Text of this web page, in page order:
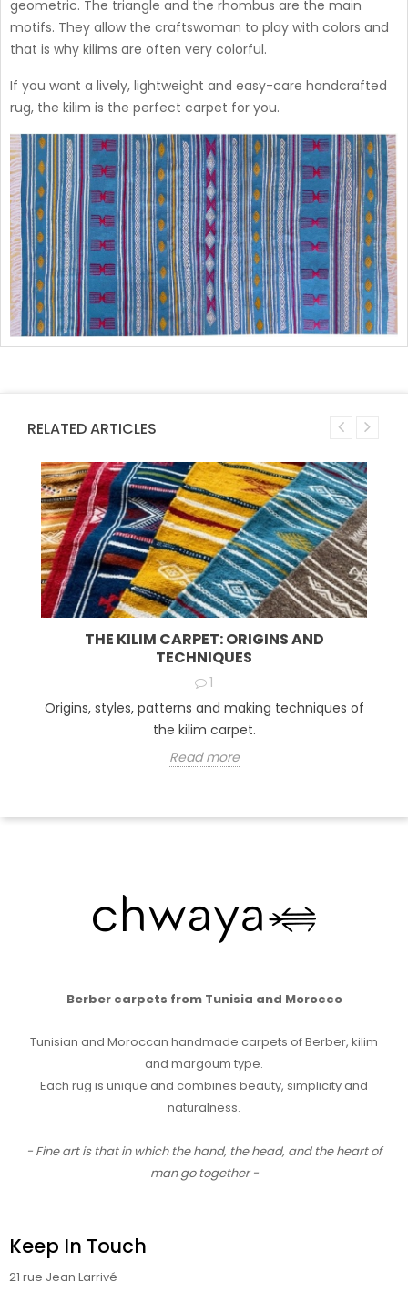
geometric. The triangle and the rhombus are the main
motifs. They allow the craftswoman to play with colors and
that is why kilims are often very colorful.
If you want a lively, lightweight and easy-care handcrafted
rug, the kilim is the perfect carpet for you.
RELATED ARTICLES
THE KILIM CARPET: ORIGINS AND
TECHNIQUES
1
Origins, styles, patterns and making techniques of
the kilim carpet.
Read more
Berber carpets from Tunisia and Morocco
Tunisian and Moroccan handmade carpets of Berber, kilim
and margoum type.
Each rug is unique and combines beauty, simplicity and
naturalness.
- Fine art is that in which the hand, the head, and the heart of
man go together -
Keep In Touch
21 rue Jean Larrivé